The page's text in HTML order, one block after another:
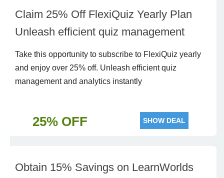
Claim 25% Off FlexiQuiz Yearly Plan
Unleash efficient quiz management
Take this opportunity to subscribe to FlexiQuiz yearly
and enjoy over 25% off. Unleash efficient quiz
management and analytics instantly
25% OFF SHOW DEAL
Obtain 15% Savings on LearnWorlds